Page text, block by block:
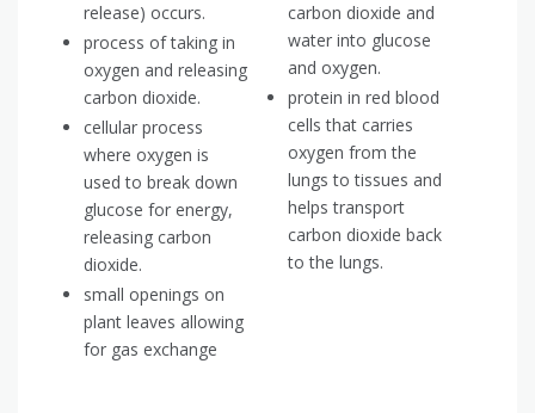
release) occurs.
process of taking in
oxygen and releasing
carbon dioxide.
cellular process
where oxygen is
used to break down
glucose for energy,
releasing carbon
dioxide.
small openings on
plant leaves allowing
for gas exchange
carbon dioxide and
water into glucose
and oxygen.
protein in red blood
cells that carries
oxygen from the
lungs to tissues and
helps transport
carbon dioxide back
to the lungs.